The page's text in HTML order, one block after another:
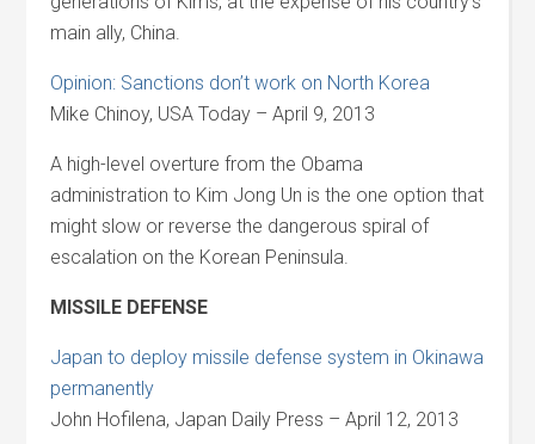
main ally, China.
Opinion: Sanctions don’t work on North Korea
Mike Chinoy, USA Today – April 9, 2013
A high-level overture from the Obama
administration to Kim Jong Un is the one option that
might slow or reverse the dangerous spiral of
escalation on the Korean Peninsula.
MISSILE DEFENSE
Japan to deploy missile defense system in Okinawa
permanently
John Hofilena, Japan Daily Press – April 12, 2013